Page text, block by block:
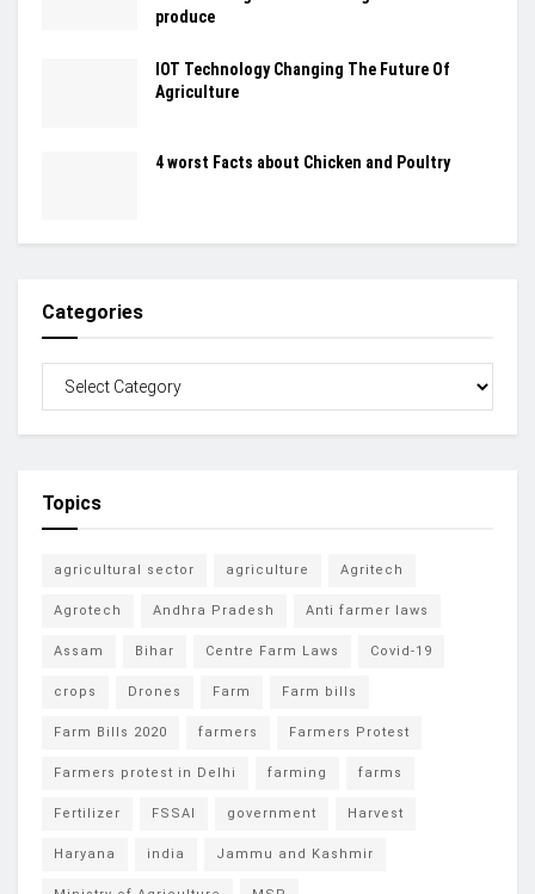
produce
IOT Technology Changing The Future Of
Agriculture
4 worst Facts about Chicken and Poultry
Categories
Topics
agricultural sector agriculture Agritech
Agrotech Andhra Pradesh Anti farmer laws
Assam Bihar Centre Farm Laws Covid-19
crops Drones Farm Farm bills
Farm Bills 2020 farmers Farmers Protest
Farmers protest in Delhi farming farms
Fertilizer FSSAI government Harvest
Haryana india Jammu and Kashmir